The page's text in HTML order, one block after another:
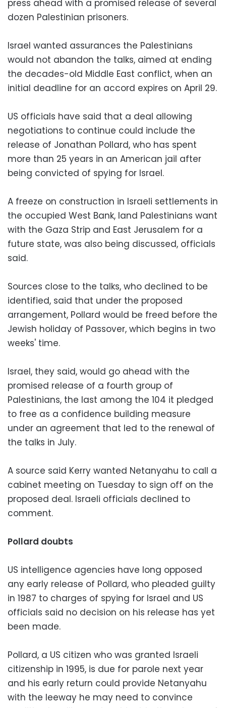
press ahead with a promised release of several
dozen Palestinian prisoners.
Israel wanted assurances the Palestinians
would not abandon the talks, aimed at ending
the decades-old Middle East conflict, when an
initial deadline for an accord expires on April 29.
US officials have said that a deal allowing
negotiations to continue could include the
release of Jonathan Pollard, who has spent
more than 25 years in an American jail after
being convicted of spying for Israel.
A freeze on construction in Israeli settlements in
the occupied West Bank, land Palestinians want
with the Gaza Strip and East Jerusalem for a
future state, was also being discussed, officials
said.
Sources close to the talks, who declined to be
identified, said that under the proposed
arrangement, Pollard would be freed before the
Jewish holiday of Passover, which begins in two
weeks' time.
Israel, they said, would go ahead with the
promised release of a fourth group of
Palestinians, the last among the 104 it pledged
to free as a confidence building measure
under an agreement that led to the renewal of
the talks in July.
A source said Kerry wanted Netanyahu to call a
cabinet meeting on Tuesday to sign off on the
proposed deal. Israeli officials declined to
comment.
Pollard doubts
US intelligence agencies have long opposed
any early release of Pollard, who pleaded guilty
in 1987 to charges of spying for Israel and US
officials said no decision on his release has yet
been made.
Pollard, a US citizen who was granted Israeli
citizenship in 1995, is due for parole next year
and his early return could provide Netanyahu
with the leeway he may need to convince